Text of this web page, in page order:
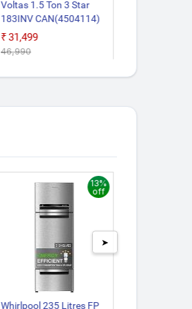
Voltas 1.5 Ton 3 Star
183INV CAN(4504114)
2026 Model Split Inverter
AC (White)
₹31,499
₹46,990
Heavy Duty
Whirlpool 235 Litres FP
13%
off
➤